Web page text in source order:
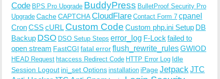
Code BPS Pro Upgrade BuddyPress BulletProof Security Pro
Upgrade CacheCAPTCHACloudFlare Contact Form 7 cpanel
CronCSScURL Custom Code Custom php.ini Setup DB
Backup DSO DSO Setup Steps error_log F-Lock failed to
open stream FastCGI fatal errorflush_rewrite_rulesGWIOD
HEAD Request htaccess Redirect Code HTTP Error Log Idle
Session Logout ini_set Options installation iPageJetpack JTC